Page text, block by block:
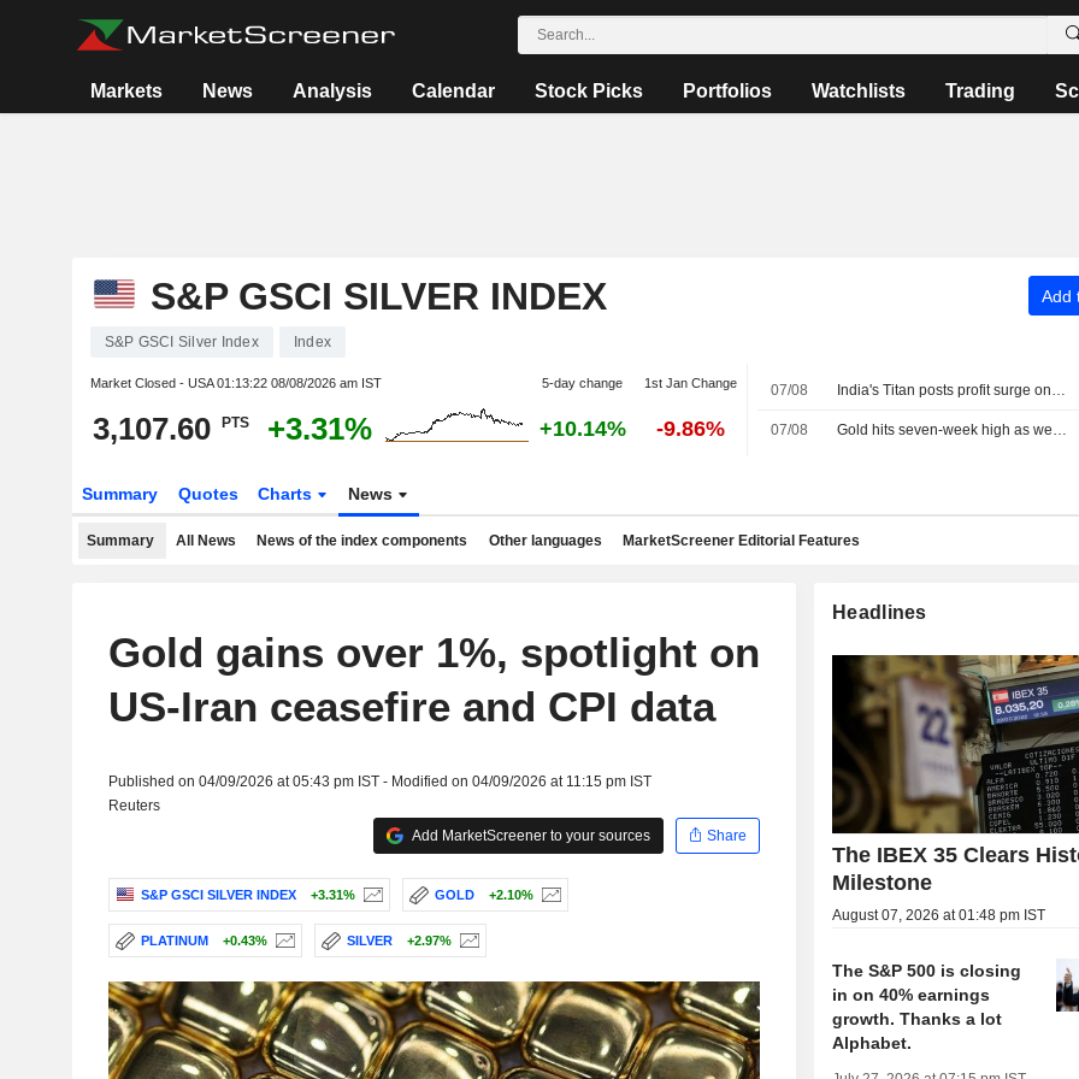
Markets News Analysis Calendar Stock Picks Portfolios Watchlists Trading
S&P GSCI SILVER INDEX Add
S&P GSCI Silver Index Index
Market Closed - USA01:13:22 08/08/2026 am IST 5-day change 1st Jan Change
3,107.60 PTS +3.31% +10.14% -9.86%
07/08 India's Titan posts profit surge on strong jewellery demand
07/08 Gold hits seven-week high as weak US jobs data dents rate hike bets
Summary Quotes Charts News
Summary All News News of the index components Other languages MarketScreener Editorial Features
Gold gains over 1%, spotlight on
US-Iran ceasefire and CPI data
Published on 04/09/2026 at 05:43 pm IST - Modified on 04/09/2026 at 11:15 pm IST
Reuters
Add MarketScreener to your sources
Share
S&P GSCI SILVER INDEX +3.31% GOLD +2.10%
PLATINUM +0.43% SILVER +2.97%
Headlines
The IBEX 35 Clears
Milestone
August 07, 2026 at 01:48 pm IST
The S&P 500 is closing
in on 40% earnings
growth. Thanks a lot
Alphabet.